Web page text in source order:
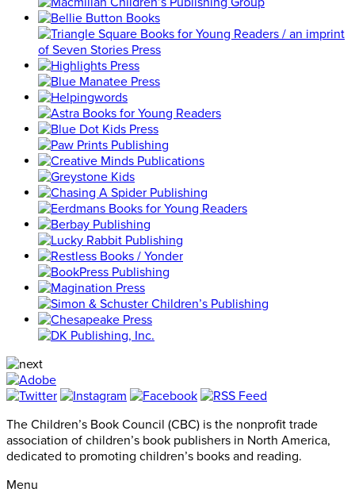
The Children’s Book Council (CBC) is the nonprofit trade
association of children’s book publishers in North America,
dedicated to promoting children’s books and reading.
Menu